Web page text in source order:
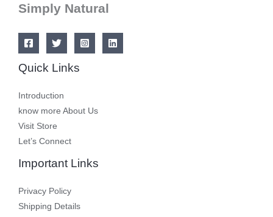
Simply Natural
Quick Links
Introduction
know more About Us
Visit Store
Let’s Connect
Important Links
Privacy Policy
Shipping Details